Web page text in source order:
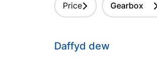
Price Gearbox
Daffyd dew